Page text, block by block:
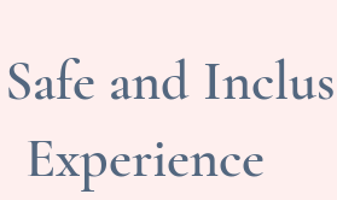
and
Experience